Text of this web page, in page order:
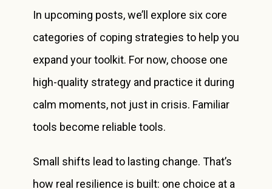
In upcoming posts, we’ll explore six core
categories of coping strategies to help you
expand your toolkit. For now, choose one
high-quality strategy and practice it during
calm moments, not just in crisis. Familiar
tools become reliable tools.
Small shifts lead to lasting change. That’s
how real resilience is built: one choice at a